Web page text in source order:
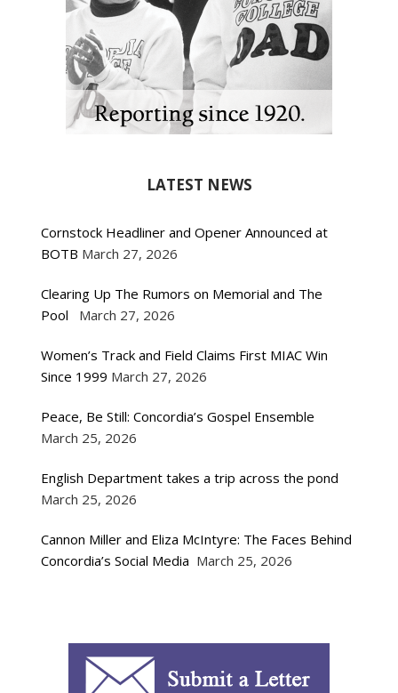
LATEST NEWS
Cornstock Headliner and Opener Announced at
BOTB March 27, 2026
Clearing Up The Rumors on Memorial and The
Pool
March 27, 2026
Women’s Track and Field Claims First MIAC Win
Since 1999 March 27, 2026
Peace, Be Still: Concordia’s Gospel Ensemble
March 25, 2026
English Department takes a trip across the pond
March 25, 2026
Cannon Miller and Eliza McIntyre: The Faces Behind
Concordia’s Social Media March 25, 2026